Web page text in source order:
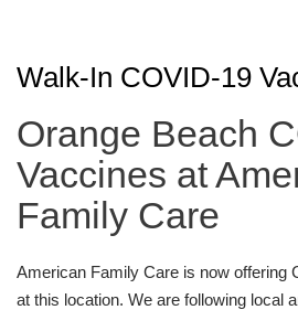
Walk-In COVID-19
Orange Beach
Vaccines at
Family Care
American Family Care is now offering
at this location. We are following local